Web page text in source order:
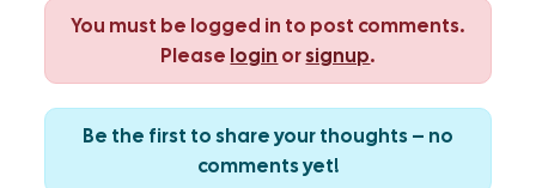
You must be logged in to post comments.
Please login orsignup.
Be the first to share your thoughts – no
comments yet!